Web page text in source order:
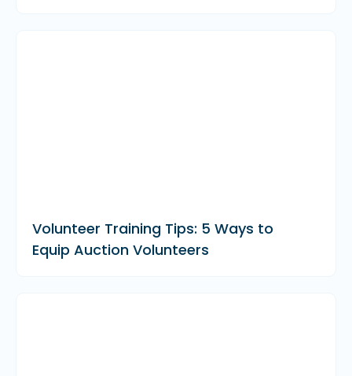
Volunteer Training Tips: 5 Ways to
Equip Auction Volunteers